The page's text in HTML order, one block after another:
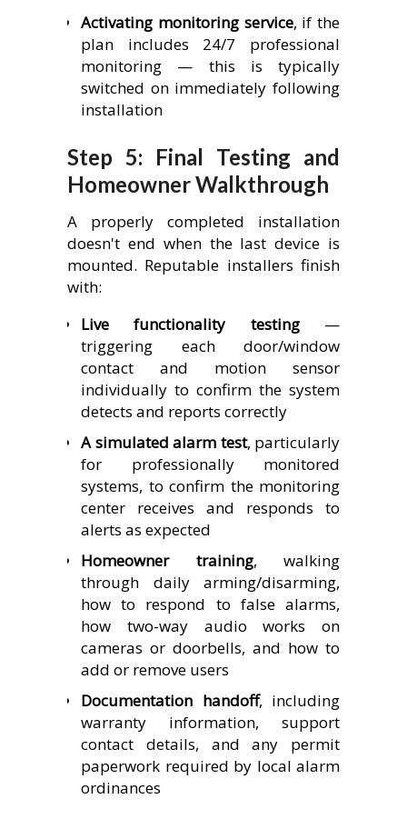
Activating monitoring service, if the
plan includes 24/7 professional
monitoring — this is typically
switched on immediately following
installation
Step 5: Final Testing and
Homeowner Walkthrough
A properly completed installation
doesn't end when the last device is
mounted. Reputable installers finish
with:
Live functionality testing—
triggering each door/window
contact and motion sensor
individually to confirm the system
detects and reports correctly
A simulated alarm test, particularly
for professionally monitored
systems, to confirm the monitoring
center receives and responds to
alerts as expected
Homeowner training, walking
through daily arming/disarming,
how to respond to false alarms,
how two-way audio works on
cameras or doorbells, and how to
add or remove users
Documentation handoff, including
warranty information, support
contact details, and any permit
paperwork required by local alarm
ordinances